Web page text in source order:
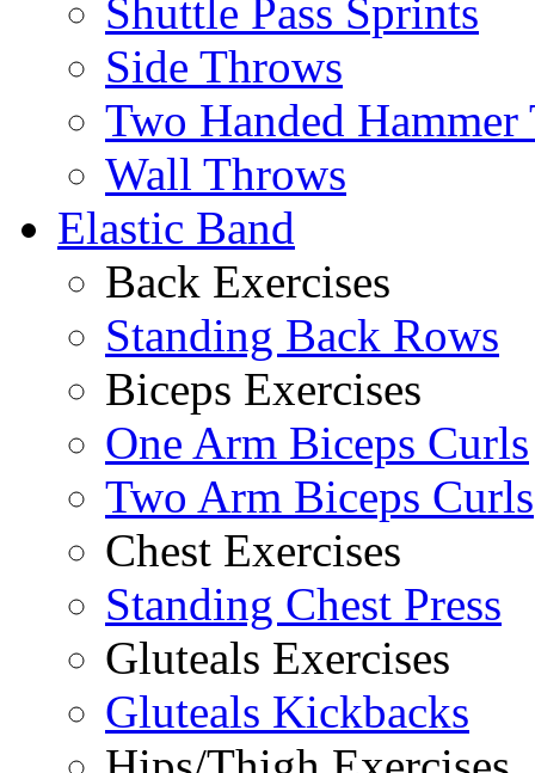
Shuttle Pass Sprints
Side Throws
Two Handed
Wall Throws
Elastic Band
Back Exercises
Standing Back Rows
Biceps Exercises
One Arm Biceps Curls
Two Arm Biceps Curls
Chest Exercises
Standing Chest Press
Gluteals Exercises
Gluteals Kickbacks